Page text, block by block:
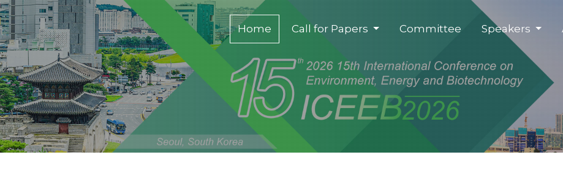
Home(current)
Call for Papers Committee Speakers